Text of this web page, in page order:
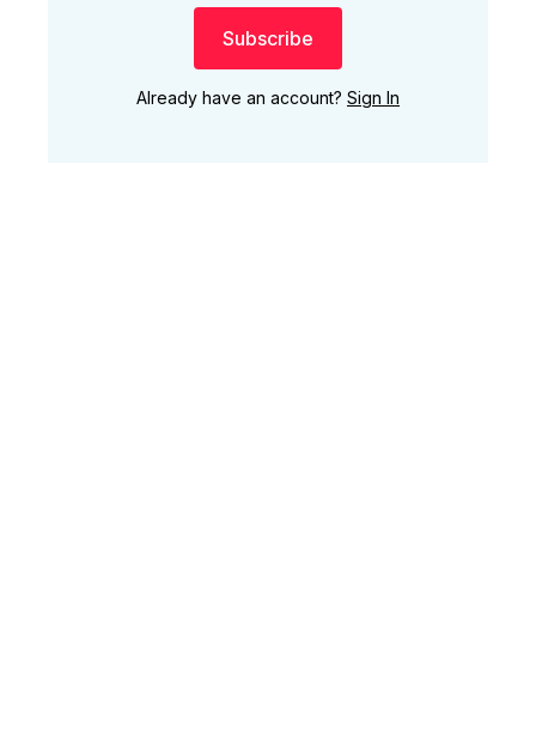
Subscribe
Already have an account? Sign In